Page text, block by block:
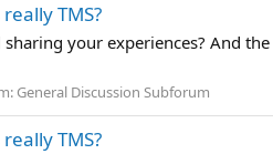
TMS?
your experiences? And
General Discussion Subforum
TMS?